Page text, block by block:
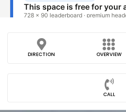
DIRECTION OVERVIEW
CALL